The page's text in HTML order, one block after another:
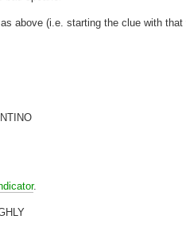
above (i.e. starting the clue with
.